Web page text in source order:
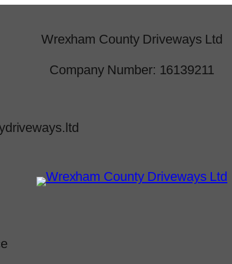
Wrexham County Driveways Ltd
Company Number: 16139211